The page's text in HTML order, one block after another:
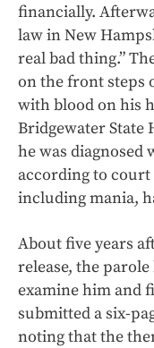
financially.
law in New
real bad thing.”
on the front steps
with blood on his
Bridgewater State
he was diagnosed
according to
including mania,
About five years
release, the
examine him and
submitted a six-
noting that the